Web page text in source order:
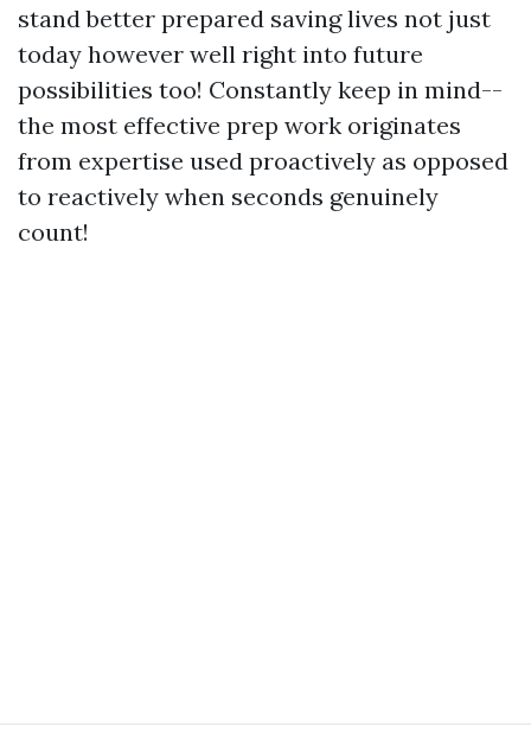
stand better prepared saving lives not just
today however well right into future
possibilities too! Constantly keep in mind--
the most effective prep work originates
from expertise used proactively as opposed
to reactively when seconds genuinely
count!